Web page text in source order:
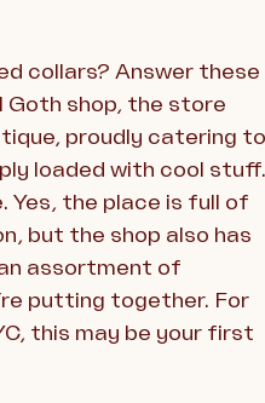
collars? Answer these
Goth shop, the store
proudly catering to
loaded with cool stuff.
Yes, the place is full of
but the shop also has
assortment of
putting together. For
this may be your first